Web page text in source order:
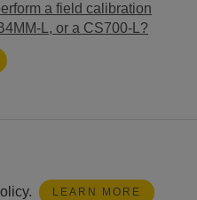
a field calibration
L, or a CS700-L?
LEARN MORE